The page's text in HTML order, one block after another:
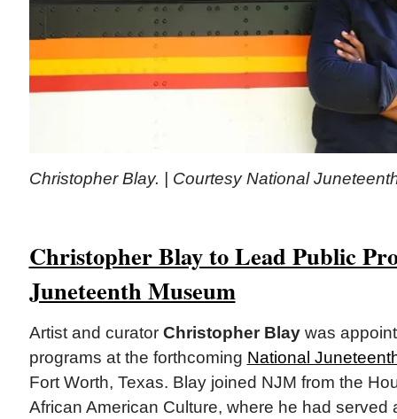
Christopher Blay. | Courtesy National
Christopher Blay to Lead Public
Juneteenth Museum
Artist and curator Christopher Blaywas
programs at the forthcoming National
Fort Worth, Texas. Blay joined NJM from the
African American Culture, where he had served